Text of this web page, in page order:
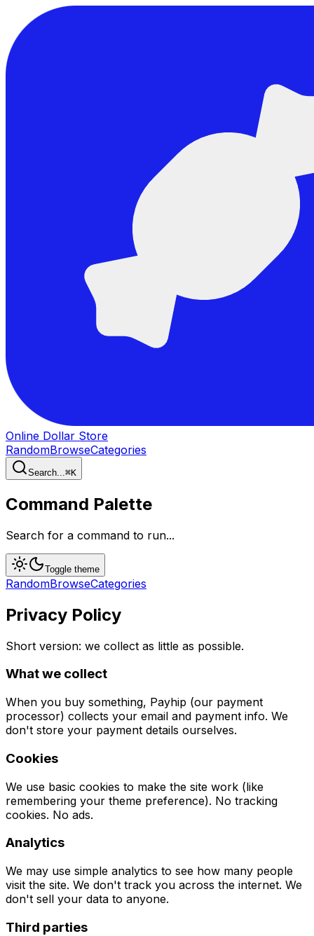
Online Dollar Store
RandomBrowseCategories
Search...⌘K
Command Palette
Search for a command to run...
Toggle theme
RandomBrowseCategories
Privacy Policy
Short version: we collect as little as possible.
What we collect
When you buy something, Payhip (our payment
processor) collects your email and payment info. We
don't store your payment details ourselves.
Cookies
We use basic cookies to make the site work (like
remembering your theme preference). No tracking
cookies. No ads.
Analytics
We may use simple analytics to see how many people
visit the site. We don't track you across the internet. We
don't sell your data to anyone.
Third parties